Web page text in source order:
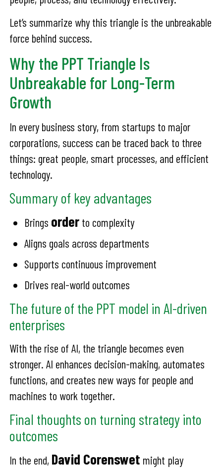
Let’s summarize why this triangle is the unbreakable
force behind success.
Why the PPT Triangle Is
Unbreakable for Long-Term
Growth
In every business story, from startups to major
corporations, success can be traced back to three
things: great people, smart processes, and efficient
technology.
Summary of key advantages
Brings order to complexity
Aligns goals across departments
Supports continuous improvement
Drives real-world outcomes
The future of the PPT model in AI-driven
enterprises
With the rise of AI, the triangle becomes even
stronger. AI enhances decision-making, automates
functions, and creates new ways for people and
machines to work together.
Final thoughts on turning strategy into
outcomes
In the end, David Corenswet might play